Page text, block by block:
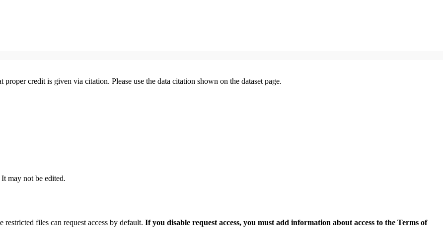
credit is given via citation. Please use the data citation shown on the dataset page.
may not be edited.
files can request access by default. If you disable request access, you must add information about access to the Terms of